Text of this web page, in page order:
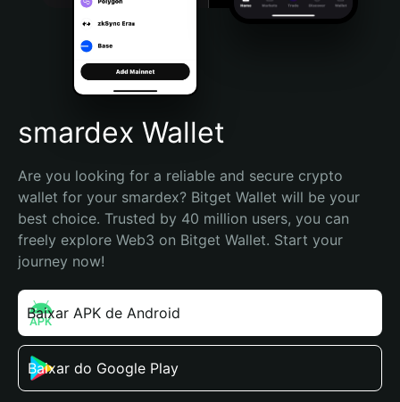
Português (Brasil)
Español (Argentina)
smardex Wallet
Are you looking for a reliable and secure crypto
wallet for your smardex? Bitget Wallet will be your
best choice. Trusted by 40 million users, you can
freely explore Web3 on Bitget Wallet. Start your
journey now!
Baixar APK de Android
Baixar do Google Play